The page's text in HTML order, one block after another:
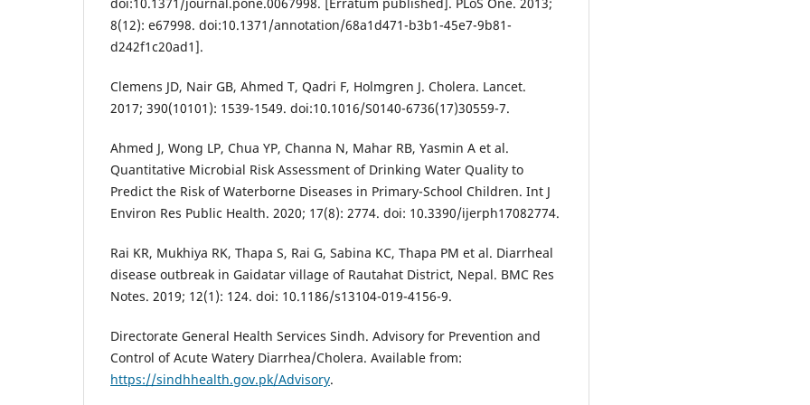
8(12): e67998. doi:10.1371/annotation/68a1d471-b3b1-45e7-9b81-
d242f1c20ad1].
Clemens JD, Nair GB, Ahmed T, Qadri F, Holmgren J. Cholera. Lancet.
2017; 390(10101): 1539-1549. doi:10.1016/S0140-6736(17)30559-7.
Ahmed J, Wong LP, Chua YP, Channa N, Mahar RB, Yasmin A et al.
Quantitative Microbial Risk Assessment of Drinking Water Quality to
Predict the Risk of Waterborne Diseases in Primary-School Children. Int J
Environ Res Public Health. 2020; 17(8): 2774. doi: 10.3390/ijerph17082774.
Rai KR, Mukhiya RK, Thapa S, Rai G, Sabina KC, Thapa PM et al. Diarrheal
disease outbreak in Gaidatar village of Rautahat District, Nepal. BMC Res
Notes. 2019; 12(1): 124. doi: 10.1186/s13104-019-4156-9.
Directorate General Health Services Sindh. Advisory for Prevention and
Control of Acute Watery Diarrhea/Cholera. Available from:
https://sindhhealth.gov.pk/Advisory.